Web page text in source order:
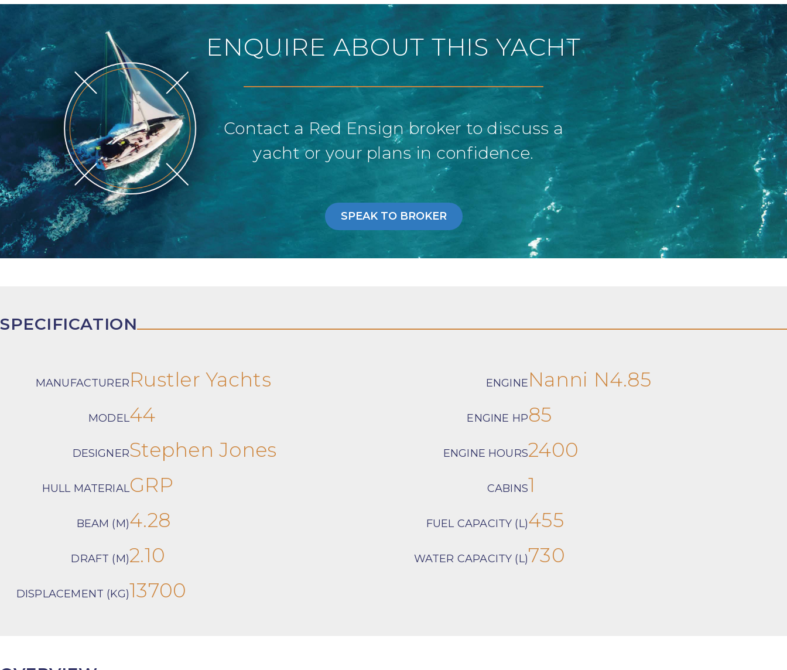
ENQUIRE ABOUT THIS YACHT
Contact a Red Ensign broker to discuss a
yacht or your plans in confidence.
SPEAK TO BROKER
SPECIFICATION
MANUFACTURER Rustler Yachts
MODEL44
DESIGNERStephen Jones
HULL MATERIALGRP
BEAM (M)4.28
DRAFT (M)2.10
DISPLACEMENT (KG)13700
ENGINE Nanni N4.85
ENGINE HP85
ENGINE HOURS2400
CABINS1
FUEL CAPACITY (L)455
WATER CAPACITY (L)730